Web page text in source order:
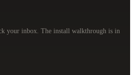
your inbox. The install walkthrough is in